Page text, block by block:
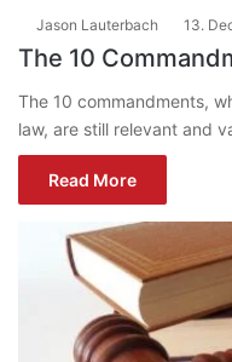
Jason Lauterbach 13.
The 10
The 10 commandments,
law, are still relevant and
Read More